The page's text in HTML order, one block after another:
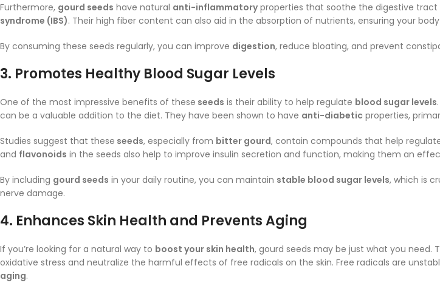
Furthermore, gourd seeds have natural anti-inflammatoryproperties that soothe the digestive
syndrome (IBS). Their high fiber content can also aid in the absorption of nutrients, ensuring your
By consuming these seeds regularly, you can improve digestion, reduce bloating, and prevent
3. Promotes Healthy Blood Sugar Levels
One of the most impressive benefits of these seeds is their ability to help regulate blood sugar levels
can be a valuable addition to the diet. They have been shown to have anti-diabetic properties,
Studies suggest that these seeds, especially from bitter gourd, contain compounds that help
and flavonoids in the seeds also help to improve insulin secretion and function, making them an
By including gourd seeds in your daily routine, you can maintain stable blood sugar levels, which is
nerve damage.
4. Enhances Skin Health and Prevents Aging
If you’re looking for a natural way to boost your skin health, gourd seeds may be just what you need.
oxidative stress and neutralize the harmful effects of free radicals on the skin. Free radicals are
aging.